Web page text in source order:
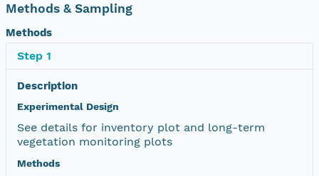
Methods & Sampling
Methods
Step 1
Description
Experimental Design
See details for inventory plot and long-term
vegetation monitoring plots
Methods